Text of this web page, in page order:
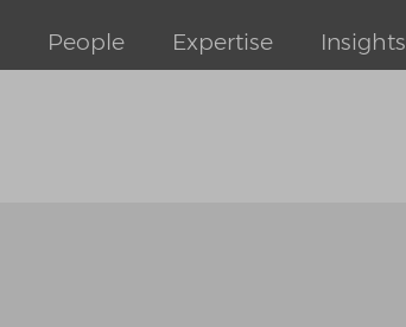
People Expertise Insights